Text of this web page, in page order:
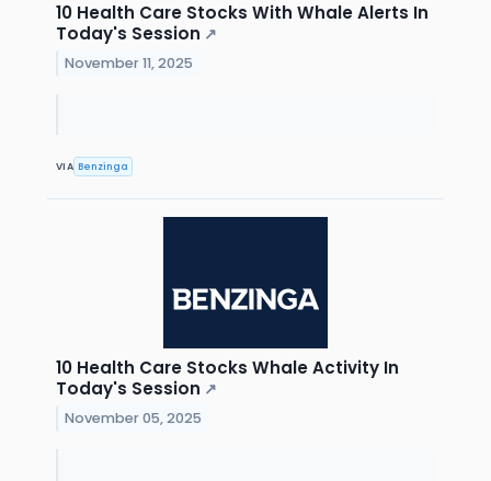
10 Health Care Stocks With Whale Alerts In
Today's Session ↗
November 11, 2025
VIA Benzinga
10 Health Care Stocks Whale Activity In
Today's Session ↗
November 05, 2025